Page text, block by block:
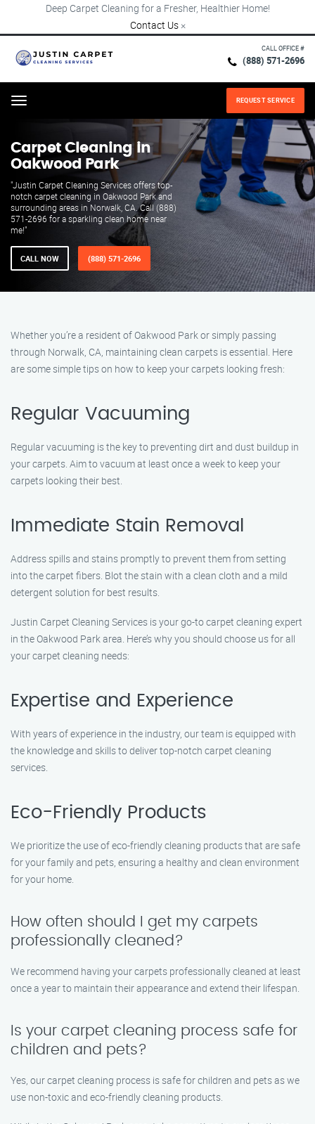
Deep Carpet Cleaning for a Fresher, Healthier Home!
Contact Us ×
CALL OFFICE #
(888) 571-2696
Menu REQUEST SERVICE
Carpet Cleaning in
Oakwood Park
"Justin Carpet Cleaning Services offers top-
notch carpet cleaning in Oakwood Park and
surrounding areas in Norwalk, CA. Call (888)
571-2696 for a sparkling clean home near
me!"
CALL NOW (888) 571-2696
Whether you’re a resident of Oakwood Park or simply passing
through Norwalk, CA, maintaining clean carpets is essential. Here
are some simple tips on how to keep your carpets looking fresh:
Regular Vacuuming
Regular vacuuming is the key to preventing dirt and dust buildup in
your carpets. Aim to vacuum at least once a week to keep your
carpets looking their best.
Immediate Stain Removal
Address spills and stains promptly to prevent them from setting
into the carpet fibers. Blot the stain with a clean cloth and a mild
detergent solution for best results.
Justin Carpet Cleaning Services is your go-to carpet cleaning expert
in the Oakwood Park area. Here’s why you should choose us for all
your carpet cleaning needs:
Expertise and Experience
With years of experience in the industry, our team is equipped with
the knowledge and skills to deliver top-notch carpet cleaning
services.
Eco-Friendly Products
We prioritize the use of eco-friendly cleaning products that are safe
for your family and pets, ensuring a healthy and clean environment
for your home.
How often should I get my carpets
professionally cleaned?
We recommend having your carpets professionally cleaned at least
once a year to maintain their appearance and extend their lifespan.
Is your carpet cleaning process safe for
children and pets?
Yes, our carpet cleaning process is safe for children and pets as we
use non-toxic and eco-friendly cleaning products.